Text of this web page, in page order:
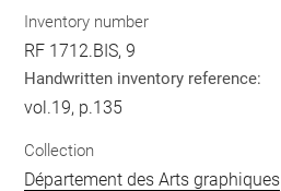
Inventory number
RF 1712.BIS, 9
Handwritten inventory reference:
vol.19, p.135
Collection
Département des Arts graphiques